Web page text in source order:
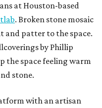
at Houston-based
. Broken stone mosaic
and patter to the space.
by Phillip
the space feeling warm
stone.
with an artisan